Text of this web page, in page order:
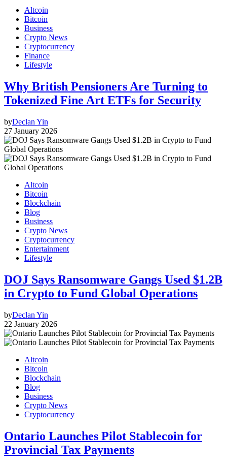
Altcoin
Bitcoin
Business
Crypto News
Cryptocurrency
Finance
Lifestyle
Why British Pensioners Are Turning to
Tokenized Fine Art ETFs for Security
byDeclan Yin
27 January 2026
Altcoin
Bitcoin
Blockchain
Blog
Business
Crypto News
Cryptocurrency
Entertainment
Lifestyle
DOJ Says Ransomware Gangs Used $1.2B
in Crypto to Fund Global Operations
byDeclan Yin
22 January 2026
Altcoin
Bitcoin
Blockchain
Blog
Business
Crypto News
Cryptocurrency
Ontario Launches Pilot Stablecoin for
Provincial Tax Payments